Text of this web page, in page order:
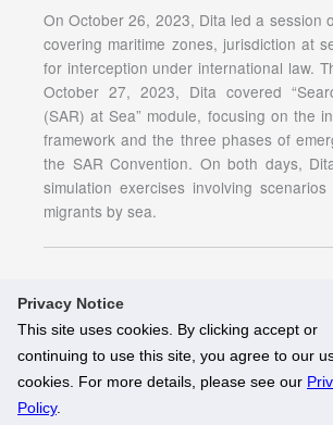
Privacy Notice
This site uses cookies. By clicking accept or
continuing to use this site, you agree to our
cookies. For more details, please see our
Policy.
On October 26, 2023, Dita led a session
covering maritime zones, jurisdiction at
for interception under international law.
October 27, 2023, Dita covered
(SAR) at Sea” module, focusing on the
framework and the three phases of
the SAR Convention. On both days,
simulation exercises involving
migrants by sea.
© National University of Singapore. All